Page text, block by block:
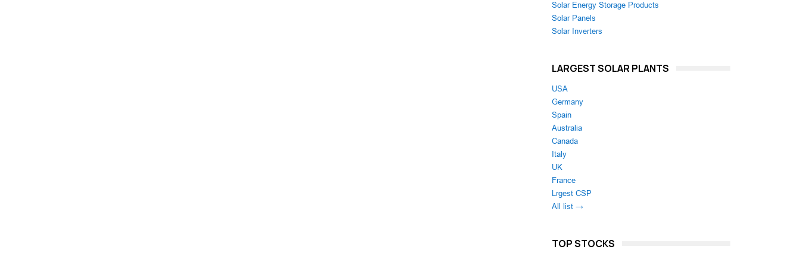
Solar Energy Storage Products
Solar Panels
Solar Inverters
LARGEST SOLAR PLANTS
USA
Germany
Spain
Australia
Canada
Italy
UK
France
Lrgest CSP
All list →
TOP STOCKS